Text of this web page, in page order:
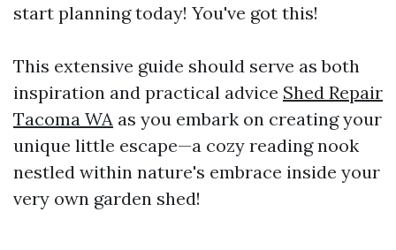
start planning today! You've got this!
This extensive guide should serve as both
inspiration and practical advice Shed Repair
Tacoma WA as you embark on creating your
unique little escape—a cozy reading nook
nestled within nature's embrace inside your
very own garden shed!